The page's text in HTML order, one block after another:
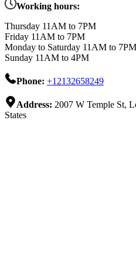
Working hours:
Thursday 11AM to 7PM
Friday 11AM to 7PM
Monday to Saturday 11AM to 7PM
Sunday 11AM to 4PM
Phone: +12132658249
Address: 2007 W Temple St,
States